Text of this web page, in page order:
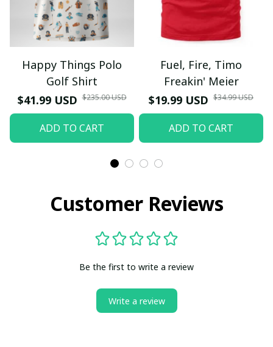
Happy Things Polo
Golf Shirt
$41.99 USD $235.00 USD
ADD TO CART
Fuel, Fire, Timo
Freakin' Meier
$19.99 USD $34.99 USD
ADD TO CART
Customer Reviews
Be the first to write a review
Write a review